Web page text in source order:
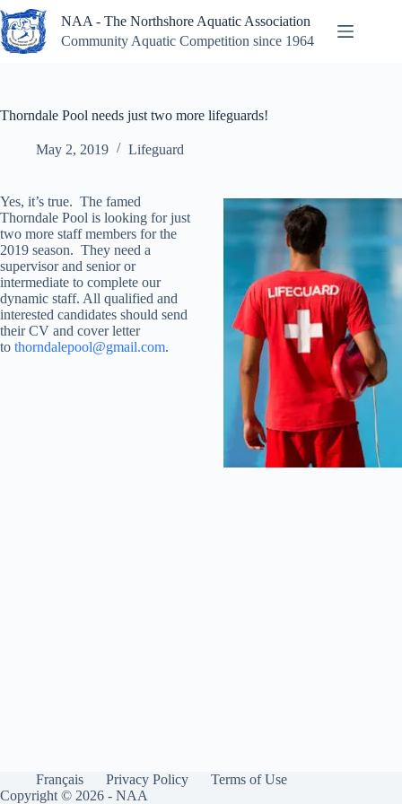
Skip
to
content
NAA - The Northshore Aquatic Association
Community Aquatic Competition since 1964
Thorndale Pool needs just two more lifeguards!
May 2, 2019 Lifeguard
Yes, it’s true. The famed
Thorndale Pool is looking for just
two more staff members for the
2019 season. They need a
supervisor and senior or
intermediate to complete our
dynamic staff. All qualified and
interested candidates should send
their CV and cover letter
to thorndalepool@gmail.com.
Français Privacy Policy
Terms of Use
Copyright © 2026 - NAA